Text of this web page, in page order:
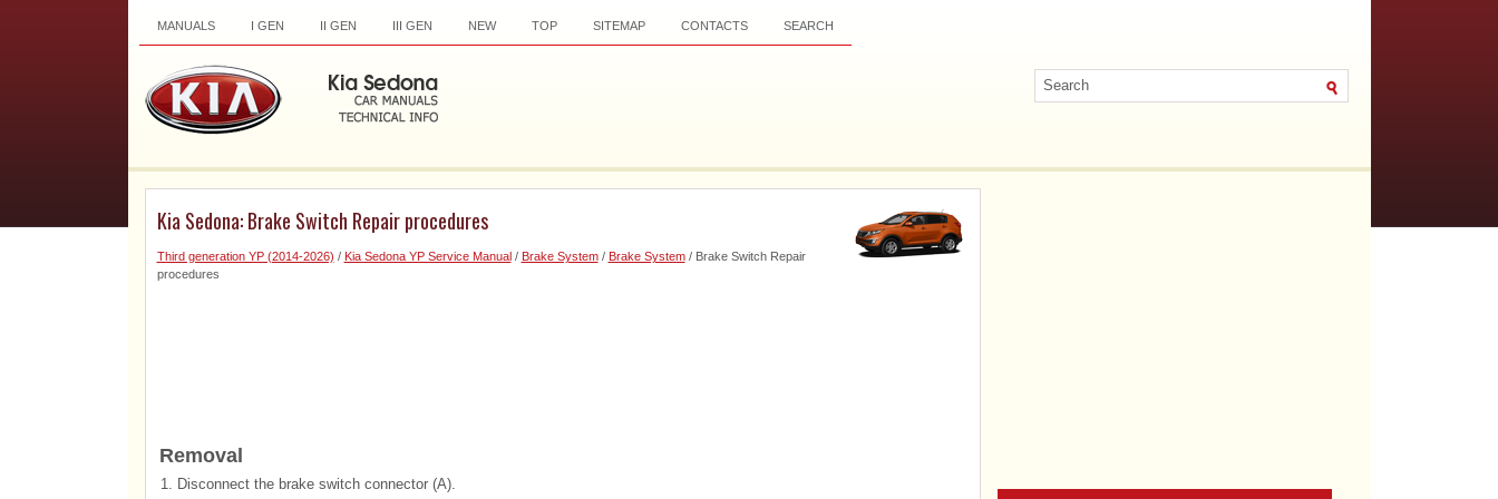
MANUALS I GEN II GEN III GEN NEW TOP SITEMAP CONTACTS SEARCH
Kia Sedona: Brake Switch Repair procedures
Third generation YP (2014-2026) / Kia Sedona YP Service Manual/ Brake System/ Brake System/ Brake Switch Repair
procedures
Removal
1. Disconnect the brake switch connector (A).